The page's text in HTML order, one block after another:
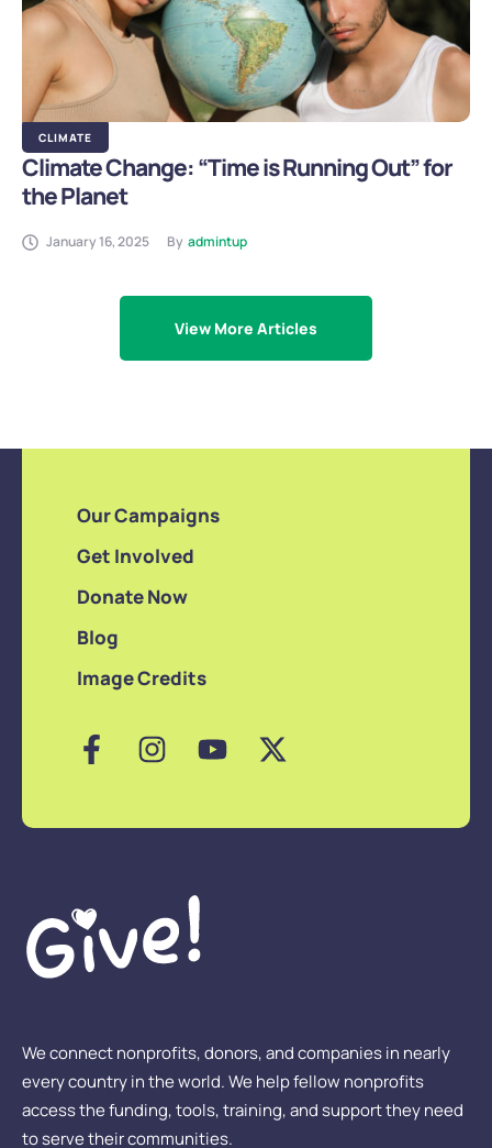
CLIMATE
Climate Change: “Time is Running Out” for
the Planet
January 16, 2025 By admintup
View More Articles
We connect nonprofits, donors, and companies in nearly
every country in the world. We help fellow nonprofits
access the funding, tools, training, and support they need
to serve their communities.
Our Campaigns
Get Involved
Donate Now
Blog
Image Credits